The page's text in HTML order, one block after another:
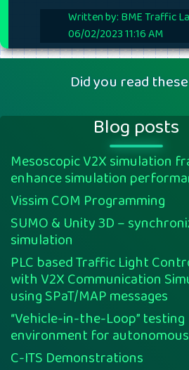
Written by: BME Traffic
06/02/2023 11:16 AM
Did you read
Blog posts
Mesoscopic V2X simulation
enhance simulation
Vissim COM Programming
SUMO & Unity 3D –
simulation
PLC based Traffic Light
with V2X Communication
using SPaT/MAP messages
“Vehicle-in-the-Loop” testing
environment for
C-ITS Demonstrations